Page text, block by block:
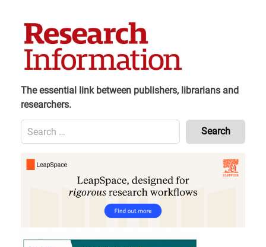
The essential link between publishers, librarians and
researchers.
Search
for:
Content
Header